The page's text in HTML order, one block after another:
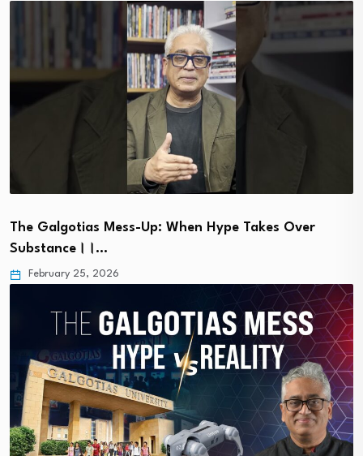
The Galgotias Mess-Up: When Hype Takes Over
Substance।।…
February 25, 2026